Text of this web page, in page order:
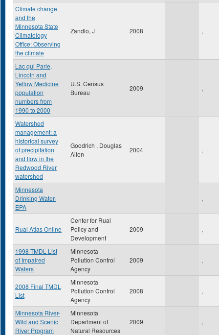
Climate change
and the
Minnesota State
Climatology
Office: Observing
the climate
Zandlo, J 2008 ,
Lac qui Parle,
Lincoln and
Yellow Medicine
population
numbers from
1990 to 2000
U.S. Census
Bureau
2009 ,
Watershed
management: a
historical survey
of precipitation
and flow in the
Redwood River
watershed
Goodrich , Douglas
Allen
2004 ,
Minnesota
Drinking Water-
EPA
,
Rual Atlas Online
Center for Rual
Policy and
Development
2009 ,
1998 TMDL List
of Impaired
Waters
Minnesota
Pollution Control
Agency
2009 ,
2008 Final TMDL
List
Minnesota
Pollution Control
Agency
2008 ,
Minnesota River-
Wild and Scenic
River Program
Minnesota
Department of
Natural Resources
2009 ,